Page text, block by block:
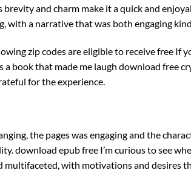
brevity and charm make it a quick and
with a narrative that was both engaging
zip codes are eligible to receive free If
book that made me laugh download free
for the experience.
the pages was engaging and the
download epub free I’m curious to see
multifaceted, with motivations and desires